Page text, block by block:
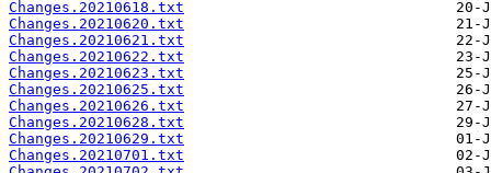
Changes.20210618.txt
Changes.20210620.txt
Changes.20210621.txt
Changes.20210622.txt
Changes.20210623.txt
Changes.20210625.txt
Changes.20210626.txt
Changes.20210628.txt
Changes.20210629.txt
Changes.20210701.txt